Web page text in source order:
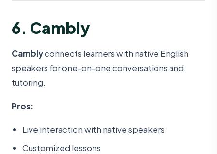
6. Cambly
Camblyconnects learners with native English
speakers for one-on-one conversations and
tutoring.
Pros:
Live interaction with native speakers
Customized lessons